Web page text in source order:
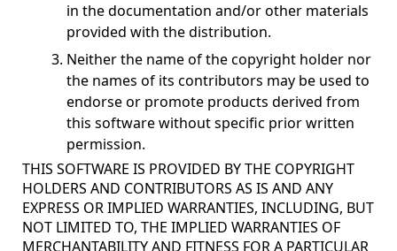
in the documentation and/or other materials
provided with the distribution.
Neither the name of the copyright holder nor
the names of its contributors may be used to
endorse or promote products derived from
this software without specific prior written
permission.
THIS SOFTWARE IS PROVIDED BY THE COPYRIGHT
HOLDERS AND CONTRIBUTORS AS IS AND ANY
EXPRESS OR IMPLIED WARRANTIES, INCLUDING, BUT
NOT LIMITED TO, THE IMPLIED WARRANTIES OF
MERCHANTABILITY AND FITNESS FOR A PARTICULAR